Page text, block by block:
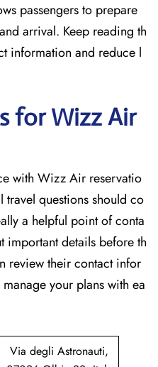
passengers to prepare
arrival. Keep reading th
information and reduce l
for Wizz Air
with Wizz Air reservatio
questions should co
a helpful point of conta
important details before th
review their contact infor
your plans with ea
Via degli Astronauti,